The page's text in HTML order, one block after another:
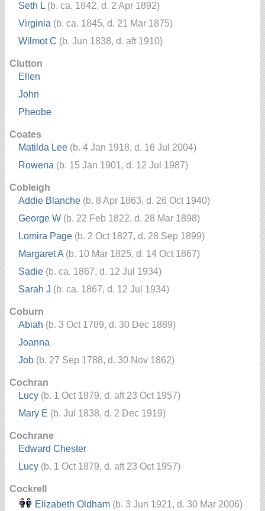
Seth L (b. ca. 1842, d. 2 Apr 1892)
Virginia (b. ca. 1845, d. 21 Mar 1875)
Wilmot C (b. Jun 1838, d. aft 1910)
Clutton
Ellen
John
Pheobe
Coates
Matilda Lee (b. 4 Jan 1918, d. 16 Jul 2004)
Rowena (b. 15 Jan 1901, d. 12 Jul 1987)
Cobleigh
Addie Blanche (b. 8 Apr 1863, d. 26 Oct 1940)
George W (b. 22 Feb 1822, d. 28 Mar 1898)
Lomira Page (b. 2 Oct 1827, d. 28 Sep 1899)
Margaret A (b. 10 Mar 1825, d. 14 Oct 1867)
Sadie (b. ca. 1867, d. 12 Jul 1934)
Sarah J (b. ca. 1867, d. 12 Jul 1934)
Coburn
Abiah (b. 3 Oct 1789, d. 30 Dec 1889)
Joanna
Job (b. 27 Sep 1788, d. 30 Nov 1862)
Cochran
Lucy (b. 1 Oct 1879, d. aft 23 Oct 1957)
Mary E (b. Jul 1838, d. 2 Dec 1919)
Cochrane
Edward Chester
Lucy (b. 1 Oct 1879, d. aft 23 Oct 1957)
Cockrell
Elizabeth Oldham (b. 3 Jun 1921, d. 30 Mar 2006)